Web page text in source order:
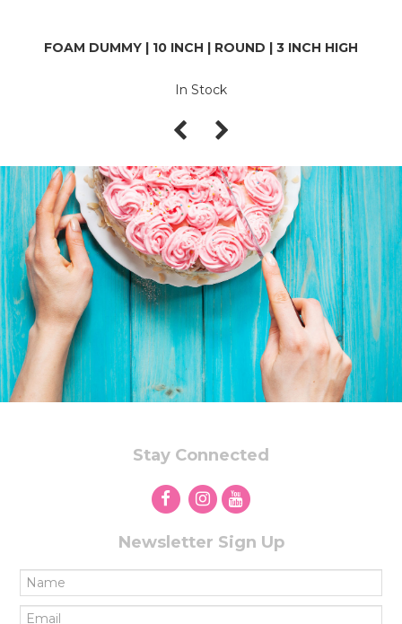
FOAM DUMMY | 10 INCH | ROUND | 3 INCH HIGH
In Stock
Stay Connected
Newsletter Sign Up